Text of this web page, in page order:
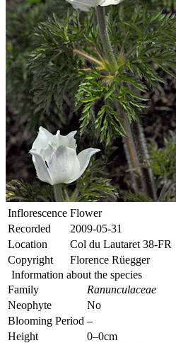
Inflorescence Flower
Recorded
2009-05-31
Location
Col du Lautaret 38-FR
Copyright
Florence Rüegger
Information about the species
Family
Ranunculaceae
Neophyte
No
Blooming Period –
Height
0–0cm